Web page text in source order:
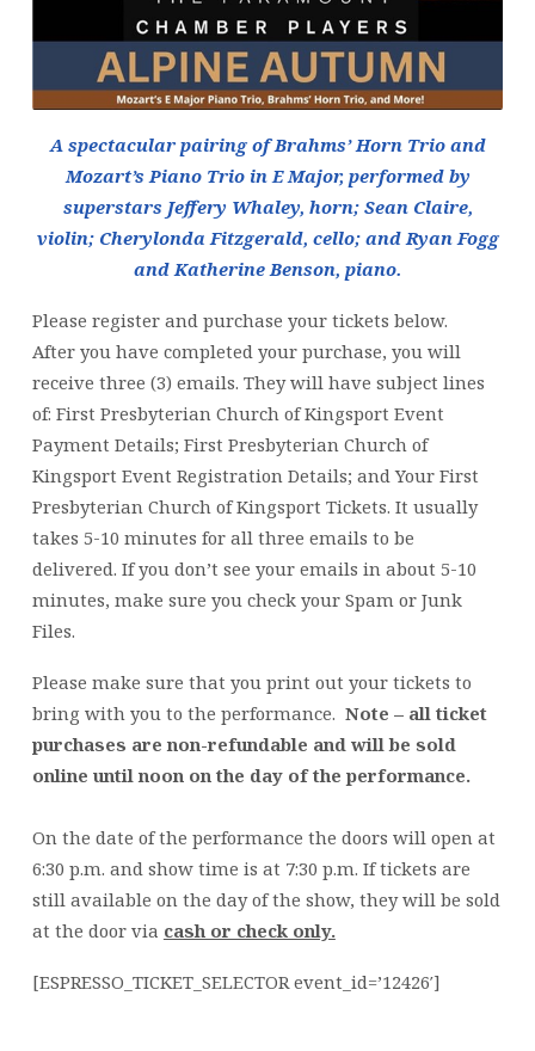
A spectacular pairing of Brahms’ Horn Trio and
Mozart’s Piano Trio in E Major, performed by
superstars Jeffery Whaley, horn; Sean Claire,
violin; Cherylonda Fitzgerald, cello; and Ryan Fogg
and Katherine Benson, piano.
Please register and purchase your tickets below.
After you have completed your purchase, you will
receive three (3) emails. They will have subject lines
of: First Presbyterian Church of Kingsport Event
Payment Details; First Presbyterian Church of
Kingsport Event Registration Details; and Your First
Presbyterian Church of Kingsport Tickets. It usually
takes 5-10 minutes for all three emails to be
delivered. If you don’t see your emails in about 5-10
minutes, make sure you check your Spam or Junk
Files.
Please make sure that you print out your tickets to
bring with you to the performance. Note – all ticket
purchases are non-refundable and will be sold
online until noon on the day of the performance.
On the date of the performance the doors will open at
6:30 p.m. and show time is at 7:30 p.m. If tickets are
still available on the day of the show, they will be sold
at the door via cash or check only.
[ESPRESSO_TICKET_SELECTOR event_id=’12426′]